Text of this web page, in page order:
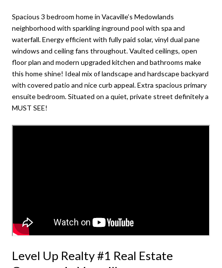
Spacious 3 bedroom home in Vacaville’s Medowlands
neighborhood with sparkling inground pool with spa and
waterfall. Energy efficient with fully paid solar, vinyl dual pane
windows and ceiling fans throughout. Vaulted ceilings, open
floor plan and modern upgraded kitchen and bathrooms make
this home shine! Ideal mix of landscape and hardscape backyard
with covered patio and nice curb appeal. Extra spacious primary
ensuite bedroom. Situated on a quiet, private street definitely a
MUST SEE!
Level Up Realty #1 Real Estate